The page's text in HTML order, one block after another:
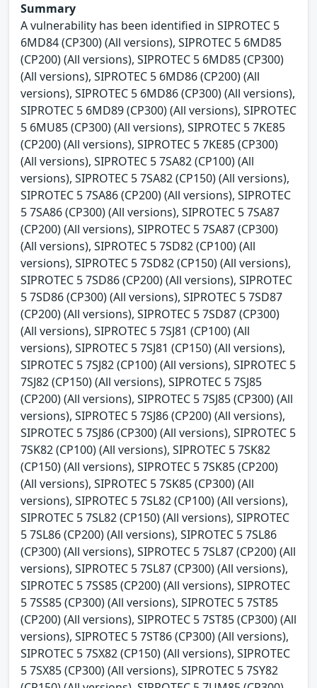
Summary
A vulnerability has been identified in SIPROTEC 5
6MD84 (CP300) (All versions), SIPROTEC 5 6MD85
(CP200) (All versions), SIPROTEC 5 6MD85 (CP300)
(All versions), SIPROTEC 5 6MD86 (CP200) (All
versions), SIPROTEC 5 6MD86 (CP300) (All versions),
SIPROTEC 5 6MD89 (CP300) (All versions), SIPROTEC
5 6MU85 (CP300) (All versions), SIPROTEC 5 7KE85
(CP200) (All versions), SIPROTEC 5 7KE85 (CP300)
(All versions), SIPROTEC 5 7SA82 (CP100) (All
versions), SIPROTEC 5 7SA82 (CP150) (All versions),
SIPROTEC 5 7SA86 (CP200) (All versions), SIPROTEC
5 7SA86 (CP300) (All versions), SIPROTEC 5 7SA87
(CP200) (All versions), SIPROTEC 5 7SA87 (CP300)
(All versions), SIPROTEC 5 7SD82 (CP100) (All
versions), SIPROTEC 5 7SD82 (CP150) (All versions),
SIPROTEC 5 7SD86 (CP200) (All versions), SIPROTEC
5 7SD86 (CP300) (All versions), SIPROTEC 5 7SD87
(CP200) (All versions), SIPROTEC 5 7SD87 (CP300)
(All versions), SIPROTEC 5 7SJ81 (CP100) (All
versions), SIPROTEC 5 7SJ81 (CP150) (All versions),
SIPROTEC 5 7SJ82 (CP100) (All versions), SIPROTEC 5
7SJ82 (CP150) (All versions), SIPROTEC 5 7SJ85
(CP200) (All versions), SIPROTEC 5 7SJ85 (CP300) (All
versions), SIPROTEC 5 7SJ86 (CP200) (All versions),
SIPROTEC 5 7SJ86 (CP300) (All versions), SIPROTEC 5
7SK82 (CP100) (All versions), SIPROTEC 5 7SK82
(CP150) (All versions), SIPROTEC 5 7SK85 (CP200)
(All versions), SIPROTEC 5 7SK85 (CP300) (All
versions), SIPROTEC 5 7SL82 (CP100) (All versions),
SIPROTEC 5 7SL82 (CP150) (All versions), SIPROTEC
5 7SL86 (CP200) (All versions), SIPROTEC 5 7SL86
(CP300) (All versions), SIPROTEC 5 7SL87 (CP200) (All
versions), SIPROTEC 5 7SL87 (CP300) (All versions),
SIPROTEC 5 7SS85 (CP200) (All versions), SIPROTEC
5 7SS85 (CP300) (All versions), SIPROTEC 5 7ST85
(CP200) (All versions), SIPROTEC 5 7ST85 (CP300) (All
versions), SIPROTEC 5 7ST86 (CP300) (All versions),
SIPROTEC 5 7SX82 (CP150) (All versions), SIPROTEC
5 7SX85 (CP300) (All versions), SIPROTEC 5 7SY82